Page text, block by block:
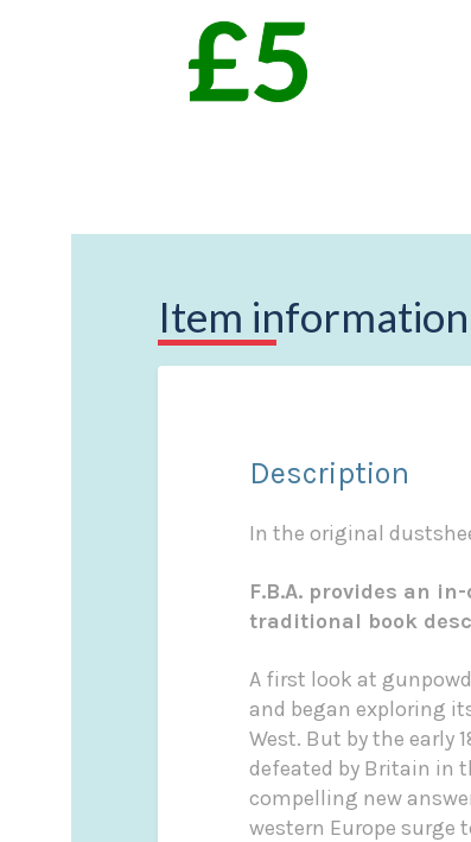
Item information
Description
In the original
F.B.A. provides an
traditional book
A first look at
and began exploring
West. But by the early
defeated by Britain in
compelling new
western Europe surge